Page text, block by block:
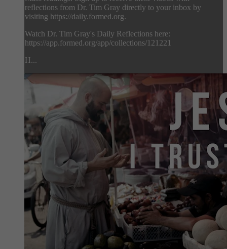
reflections from Dr. Tim Gray directly to your inbox by
visiting https://daily.formed.org.
Watch Dr. Tim Gray's Daily Reflections here:
https://app.formed.org/app/collections/121221
H...